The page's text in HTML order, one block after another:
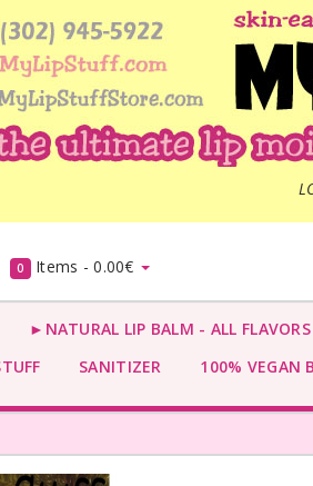
0 Items -0.00€
►NATURAL LIP BALM - ALL
SANITIZER 100% VEGAN